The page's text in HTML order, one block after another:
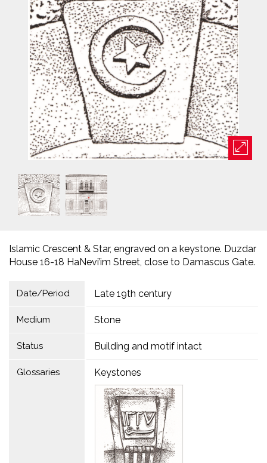
Islamic Crescent & Star, engraved on a keystone. Duzdar
House 16-18 HaNevi’im Street, close to Damascus Gate.
Date/Period Late 19th century
Medium Stone
Status Building and motif intact
Glossaries Keystones